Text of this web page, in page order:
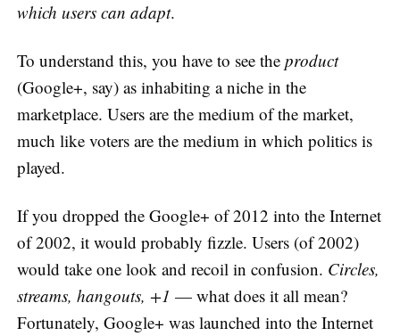
which users can adapt.
To understand this, you have to see the product
(Google+, say) as inhabiting a niche in the
marketplace. Users are the medium of the market,
much like voters are the medium in which politics is
played.
If you dropped the Google+ of 2012 into the Internet
of 2002, it would probably fizzle. Users (of 2002)
would take one look and recoil in confusion. Circles,
streams, hangouts, +1 — what does it all mean?
Fortunately, Google+ was launched into the Internet